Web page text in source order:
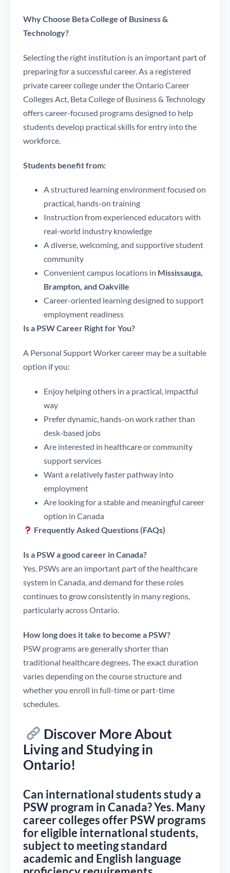
Why Choose Beta College of Business &
Technology?
Selecting the right institution is an important part of
preparing for a successful career. As a registered
private career college under the Ontario Career
Colleges Act, Beta College of Business & Technology
offers career-focused programs designed to help
students develop practical skills for entry into the
workforce.
Students benefit from:
A structured learning environment focused on
practical, hands-on training
Instruction from experienced educators with
real-world industry knowledge
A diverse, welcoming, and supportive student
community
Convenient campus locations in Mississauga,
Brampton, and Oakville
Career-oriented learning designed to support
employment readiness
Is a PSW Career Right for You?
A Personal Support Worker career may be a suitable
option if you:
Enjoy helping others in a practical, impactful
way
Prefer dynamic, hands-on work rather than
desk-based jobs
Are interested in healthcare or community
support services
Want a relatively faster pathway into
employment
Are looking for a stable and meaningful career
option in Canada
Frequently Asked Questions (FAQs)
Is a PSW a good career in Canada?
Yes. PSWs are an important part of the healthcare
system in Canada, and demand for these roles
continues to grow consistently in many regions,
particularly across Ontario.
How long does it take to become a PSW?
PSW programs are generally shorter than
traditional healthcare degrees. The exact duration
varies depending on the course structure and
whether you enroll in full-time or part-time
schedules.
Discover More About
Living and Studying in
Ontario!
Can international students study a
PSW program in Canada? Yes. Many
career colleges offer PSW programs
for eligible international students,
subject to meeting standard
academic and English language